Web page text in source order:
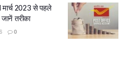
2023 से पहले
तरीका
0